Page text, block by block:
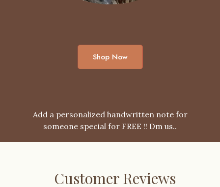
Shop Now
Add a personalized handwritten note for
someone special for FREE !! Dm us..
Customer Reviews